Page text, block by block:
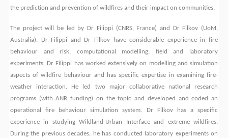
the prediction and prevention of wildfires and their impact on communities.
The project will be led by Dr Filippi (CNRS, France) and Dr Filkov (UoM,
Australia). Dr Filippi and Dr Filkov
have considerable experience in fire
behaviour and risk, computational modelling, field and laboratory
experiments. Dr Filippi has worked extensively on modelling and simulation
aspects of wildfire behaviour and has specific expertise in examining fire-
weather interaction. He led two major collaborative national research
programs (with ANR funding) on the topic and developed and coded an
operational fire behaviour simulation system. Dr Filkov has a specific
experience in studying Wildland-Urban Interface and extreme wildfires.
During the previous decades, he has conducted laboratory experiments on